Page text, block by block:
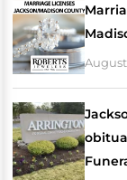
August